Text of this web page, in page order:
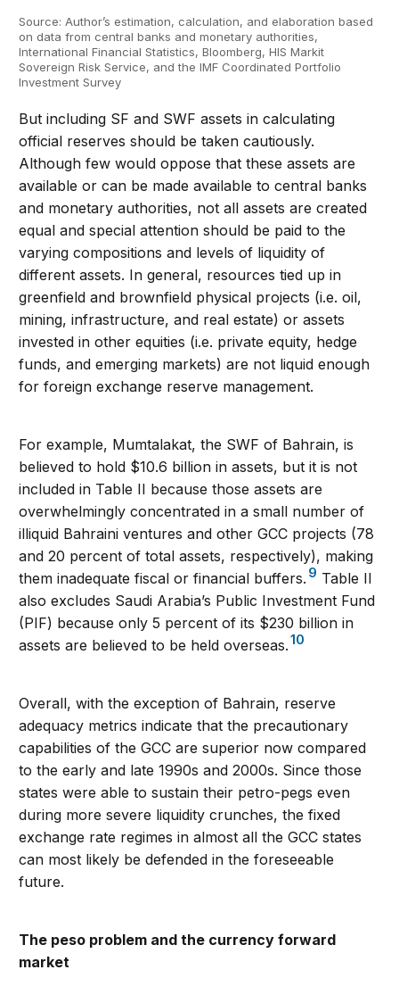
Source: Author’s estimation, calculation, and elaboration based
on data from central banks and monetary authorities,
International Financial Statistics, Bloomberg, HIS Markit
Sovereign Risk Service, and the IMF Coordinated Portfolio
Investment Survey
But including SF and SWF assets in calculating
official reserves should be taken cautiously.
Although few would oppose that these assets are
available or can be made available to central banks
and monetary authorities, not all assets are created
equal and special attention should be paid to the
varying compositions and levels of liquidity of
different assets. In general, resources tied up in
greenfield and brownfield physical projects (i.e. oil,
mining, infrastructure, and real estate) or assets
invested in other equities (i.e. private equity, hedge
funds, and emerging markets) are not liquid enough
for foreign exchange reserve management.
For example, Mumtalakat, the SWF of Bahrain, is
believed to hold $10.6 billion in assets, but it is not
included in Table II because those assets are
overwhelmingly concentrated in a small number of
illiquid Bahraini ventures and other GCC projects (78
and 20 percent of total assets, respectively), making
them inadequate fiscal or financial buffers. 9 Table II
also excludes Saudi Arabia’s Public Investment Fund
(PIF) because only 5 percent of its $230 billion in
assets are believed to be held overseas.10
Overall, with the exception of Bahrain, reserve
adequacy metrics indicate that the precautionary
capabilities of the GCC are superior now compared
to the early and late 1990s and 2000s. Since those
states were able to sustain their petro-pegs even
during more severe liquidity crunches, the fixed
exchange rate regimes in almost all the GCC states
can most likely be defended in the foreseeable
future.
The peso problem and the currency forward
market